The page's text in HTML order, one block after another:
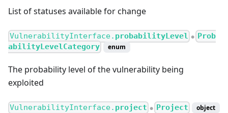
List of statuses available for change
VulnerabilityInterface. probabilityLevel ●
Prob
abilityLevelCategory
enum
The probability level of the vulnerability being
exploited
VulnerabilityInterface. project ● Project object